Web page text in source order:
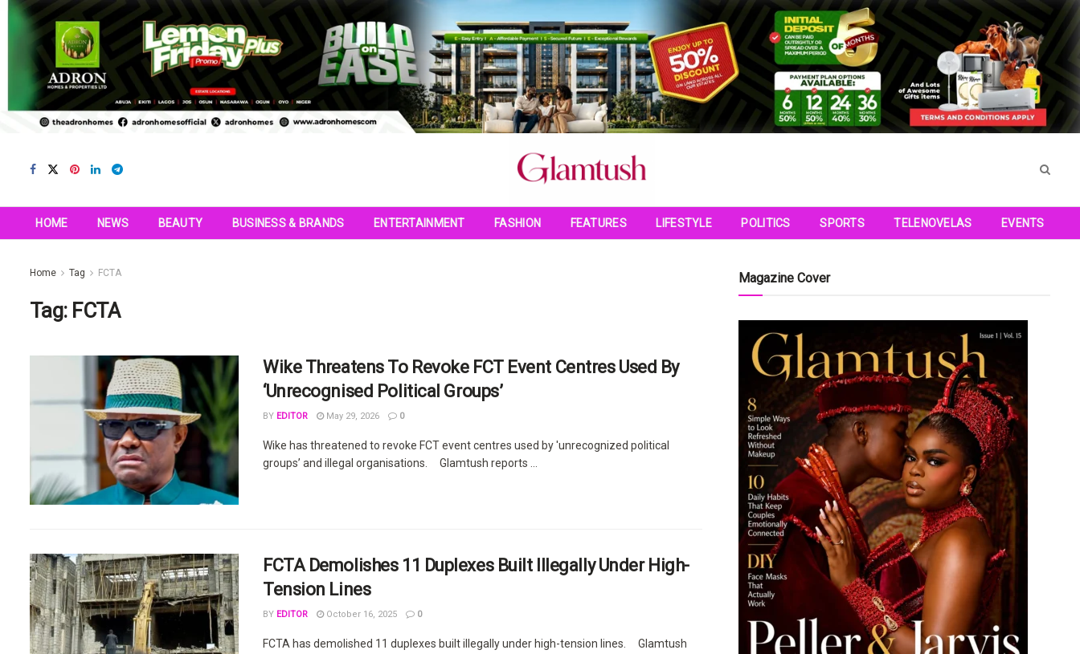
HOME NEWS BEAUTY BUSINESS & BRANDS ENTERTAINMENT FASHION FEATURES LIFESTYLE POLITICS SPORTS TELENOVELAS EVENTS
Home Tag FCTA
Tag: FCTA
Wike Threatens To Revoke FCT Event Centres Used By
‘Unrecognised Political Groups’
BY EDITOR May 29, 2026 0
Wike has threatened to revoke FCT event centres used by 'unrecognized political
groups’ and illegal organisations. Glamtush reports ...
FCTA Demolishes 11 Duplexes Built Illegally Under High-
Tension Lines
BY EDITOR October 16, 2025 0
FCTA has demolished 11 duplexes built illegally under high-tension lines. Glamtush
Magazine Cover